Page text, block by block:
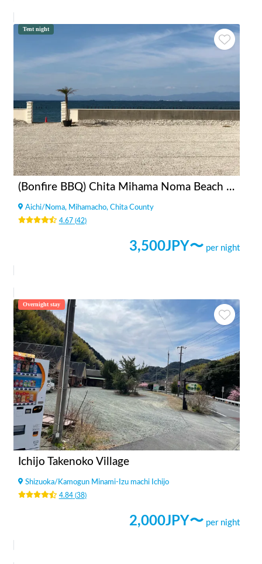
Tent night
(Bonfire BBQ) Chita Mihama Noma Beach Station
Aichi/ Noma, Mihamacho, Chita County
4.67(42)
3,500JPY〜 per night
Overnight stay
Ichijo Takenoko Village
Shizuoka/ Kamogun Minami-Izu machi Ichijo
4.84(38)
2,000JPY〜 per night